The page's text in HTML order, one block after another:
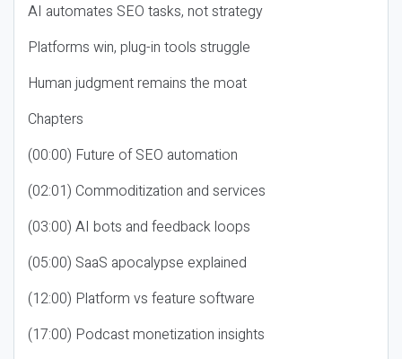
AI automates SEO tasks, not strategy
Platforms win, plug-in tools struggle
Human judgment remains the moat
Chapters
(00:00) Future of SEO automation
(02:01) Commoditization and services
(03:00) AI bots and feedback loops
(05:00) SaaS apocalypse explained
(12:00) Platform vs feature software
(17:00) Podcast monetization insights